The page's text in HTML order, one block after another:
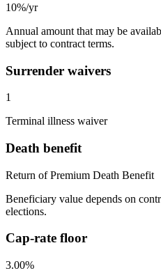
10%/yr
Annual amount that may be
subject to contract terms.
Surrender waivers
1
Terminal illness waiver
Death benefit
Return of Premium Death Benefit
Beneficiary value depends on
elections.
Cap-rate floor
3.00%